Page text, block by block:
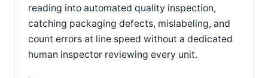
reading into automated quality inspection,
catching packaging defects, mislabeling, and
count errors at line speed without a dedicated
human inspector reviewing every unit.